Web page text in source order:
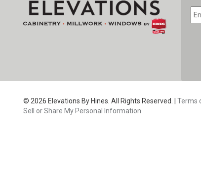
© 2026 Elevations By Hines. All Rights Reserved. | Terms
Sell or Share My Personal Information